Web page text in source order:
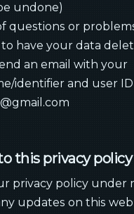
undone)
questions or
have your data
an email with your
identifier and user
this privacy policy
privacy policy under
updates on this web